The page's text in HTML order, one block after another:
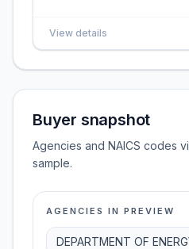
View details
Buyer snapshot
Agencies and NAICS codes
sample.
AGENCIES IN PREVIEW
DEPARTMENT OF